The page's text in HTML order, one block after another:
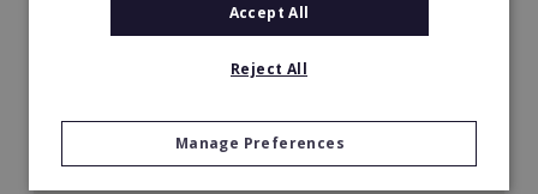
Accept All
Reject All
Manage Preferences